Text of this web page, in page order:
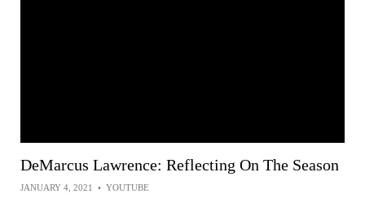
DeMarcus Lawrence: Reflecting On The Season
JANUARY 4, 2021 • YOUTUBE